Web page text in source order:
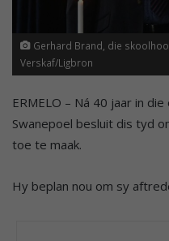
Gerhard Brand, die
Verskaf/Ligbron
ERMELO – Ná 40 jaar in
Swanepoel besluit dis tyd
toe te maak.
Hy beplan nou om sy